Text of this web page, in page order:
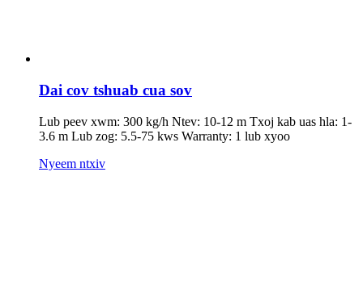
Dai cov tshuab cua sov
Lub peev xwm: 300 kg/h Ntev: 10-12 m Txoj kab uas hla: 1-
3.6 m Lub zog: 5.5-75 kws Warranty: 1 lub xyoo
Nyeem ntxiv